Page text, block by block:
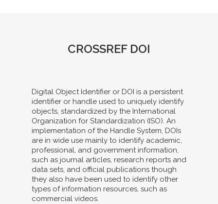
CROSSREF DOI
Digital Object Identifier or DOI is a persistent
identifier or handle used to uniquely identify
objects, standardized by the International
Organization for Standardization (ISO). An
implementation of the Handle System, DOIs
are in wide use mainly to identify academic,
professional, and government information,
such as journal articles, research reports and
data sets, and official publications though
they also have been used to identify other
types of information resources, such as
commercial videos.